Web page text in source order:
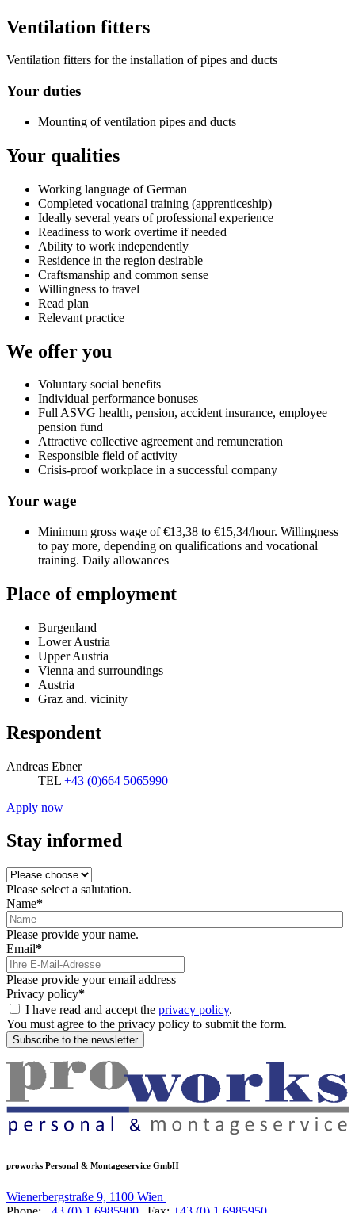
Ventilation fitters
Ventilation fitters for the installation of pipes and ducts
Your duties
Mounting of ventilation pipes and ducts
Your qualities
Working language of German
Completed vocational training (apprenticeship)
Ideally several years of professional experience
Readiness to work overtime if needed
Ability to work independently
Residence in the region desirable
Craftsmanship and common sense
Willingness to travel
Read plan
Relevant practice
We offer you
Voluntary social benefits
Individual performance bonuses
Full ASVG health, pension, accident insurance, employee
pension fund
Attractive collective agreement and remuneration
Responsible field of activity
Crisis-proof workplace in a successful company
Your wage
Minimum gross wage of €13,38 to €15,34/hour. Willingness
to pay more, depending on qualifications and vocational
training. Daily allowances
Place of employment
Burgenland
Lower Austria
Upper Austria
Vienna and surroundings
Austria
Graz and. vicinity
Respondent
Andreas Ebner
TEL +43 (0)664 5065990
Apply now
Stay informed
Please select a salutation.
Name*
Please provide your name.
Email*
Please provide your email address
Privacy policy*
I have read and accept the privacy policy.
You must agree to the privacy policy to submit the form.
Subscribe to the newsletter
proworks Personal & Montageservice GmbH
Wienerbergstraße 9, 1100 Wien